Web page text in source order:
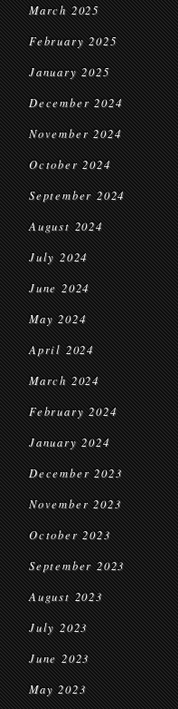
March 2025
February 2025
January 2025
December 2024
November 2024
October 2024
September 2024
August 2024
July 2024
June 2024
May 2024
April 2024
March 2024
February 2024
January 2024
December 2023
November 2023
October 2023
September 2023
August 2023
July 2023
June 2023
May 2023